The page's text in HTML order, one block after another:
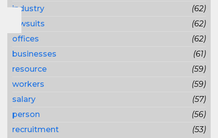
industry
(62)
lawsuits
(62)
offices
(62)
businesses
(61)
resource
(59)
workers
(59)
salary
(57)
person
(56)
recruitment
(53)